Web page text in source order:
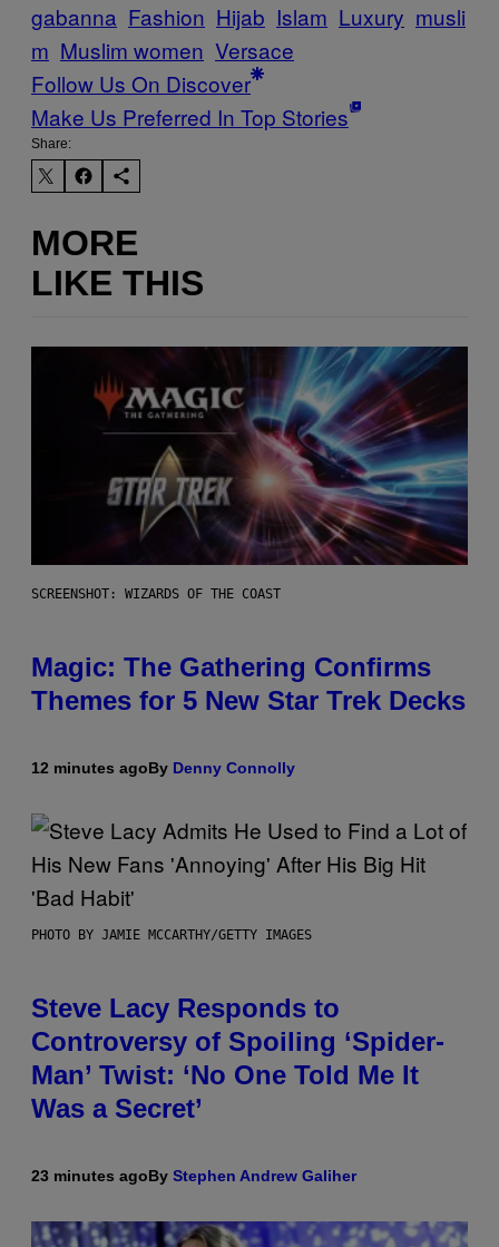
gabanna Fashion Hijab Islam Luxury musli
m Muslim women Versace
Follow Us On Discover
Make Us Preferred In Top Stories
Share:
MORE
LIKE THIS
SCREENSHOT: WIZARDS OF THE COAST
Magic: The Gathering Confirms
Themes for 5 New Star Trek Decks
12 minutes agoBy Denny Connolly
PHOTO BY JAMIE MCCARTHY/GETTY IMAGES
Steve Lacy Responds to
Controversy of Spoiling ‘Spider-
Man’ Twist: ‘No One Told Me It
Was a Secret’
23 minutes agoBy Stephen Andrew Galiher